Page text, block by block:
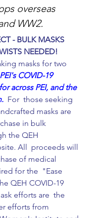
overseas
WW2.
- BULK MASKS
NEEDED!
COVID-19
across PEI, and the
For  those seeking
masks are
in bulk
the QEH
All  proceeds will
of medical
for the  "Ease
QEH COVID-19
efforts are  the
efforts from